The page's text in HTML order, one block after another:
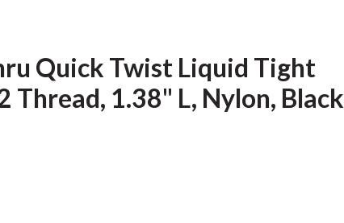
Quick Twist Liquid Tight
Thread, 1.38" L, Nylon, Black